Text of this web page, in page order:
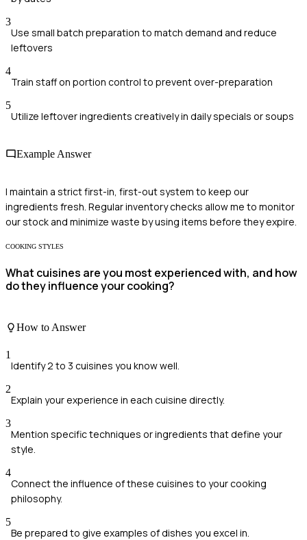
3
Use small batch preparation to match demand and reduce
leftovers
4
Train staff on portion control to prevent over-preparation
5
Utilize leftover ingredients creatively in daily specials or soups
Example Answer
I maintain a strict first-in, first-out system to keep our
ingredients fresh. Regular inventory checks allow me to monitor
our stock and minimize waste by using items before they expire.
COOKING STYLES
What cuisines are you most experienced with, and how
do they influence your cooking?
How to Answer
1
Identify 2 to 3 cuisines you know well.
2
Explain your experience in each cuisine directly.
3
Mention specific techniques or ingredients that define your
style.
4
Connect the influence of these cuisines to your cooking
philosophy.
5
Be prepared to give examples of dishes you excel in.